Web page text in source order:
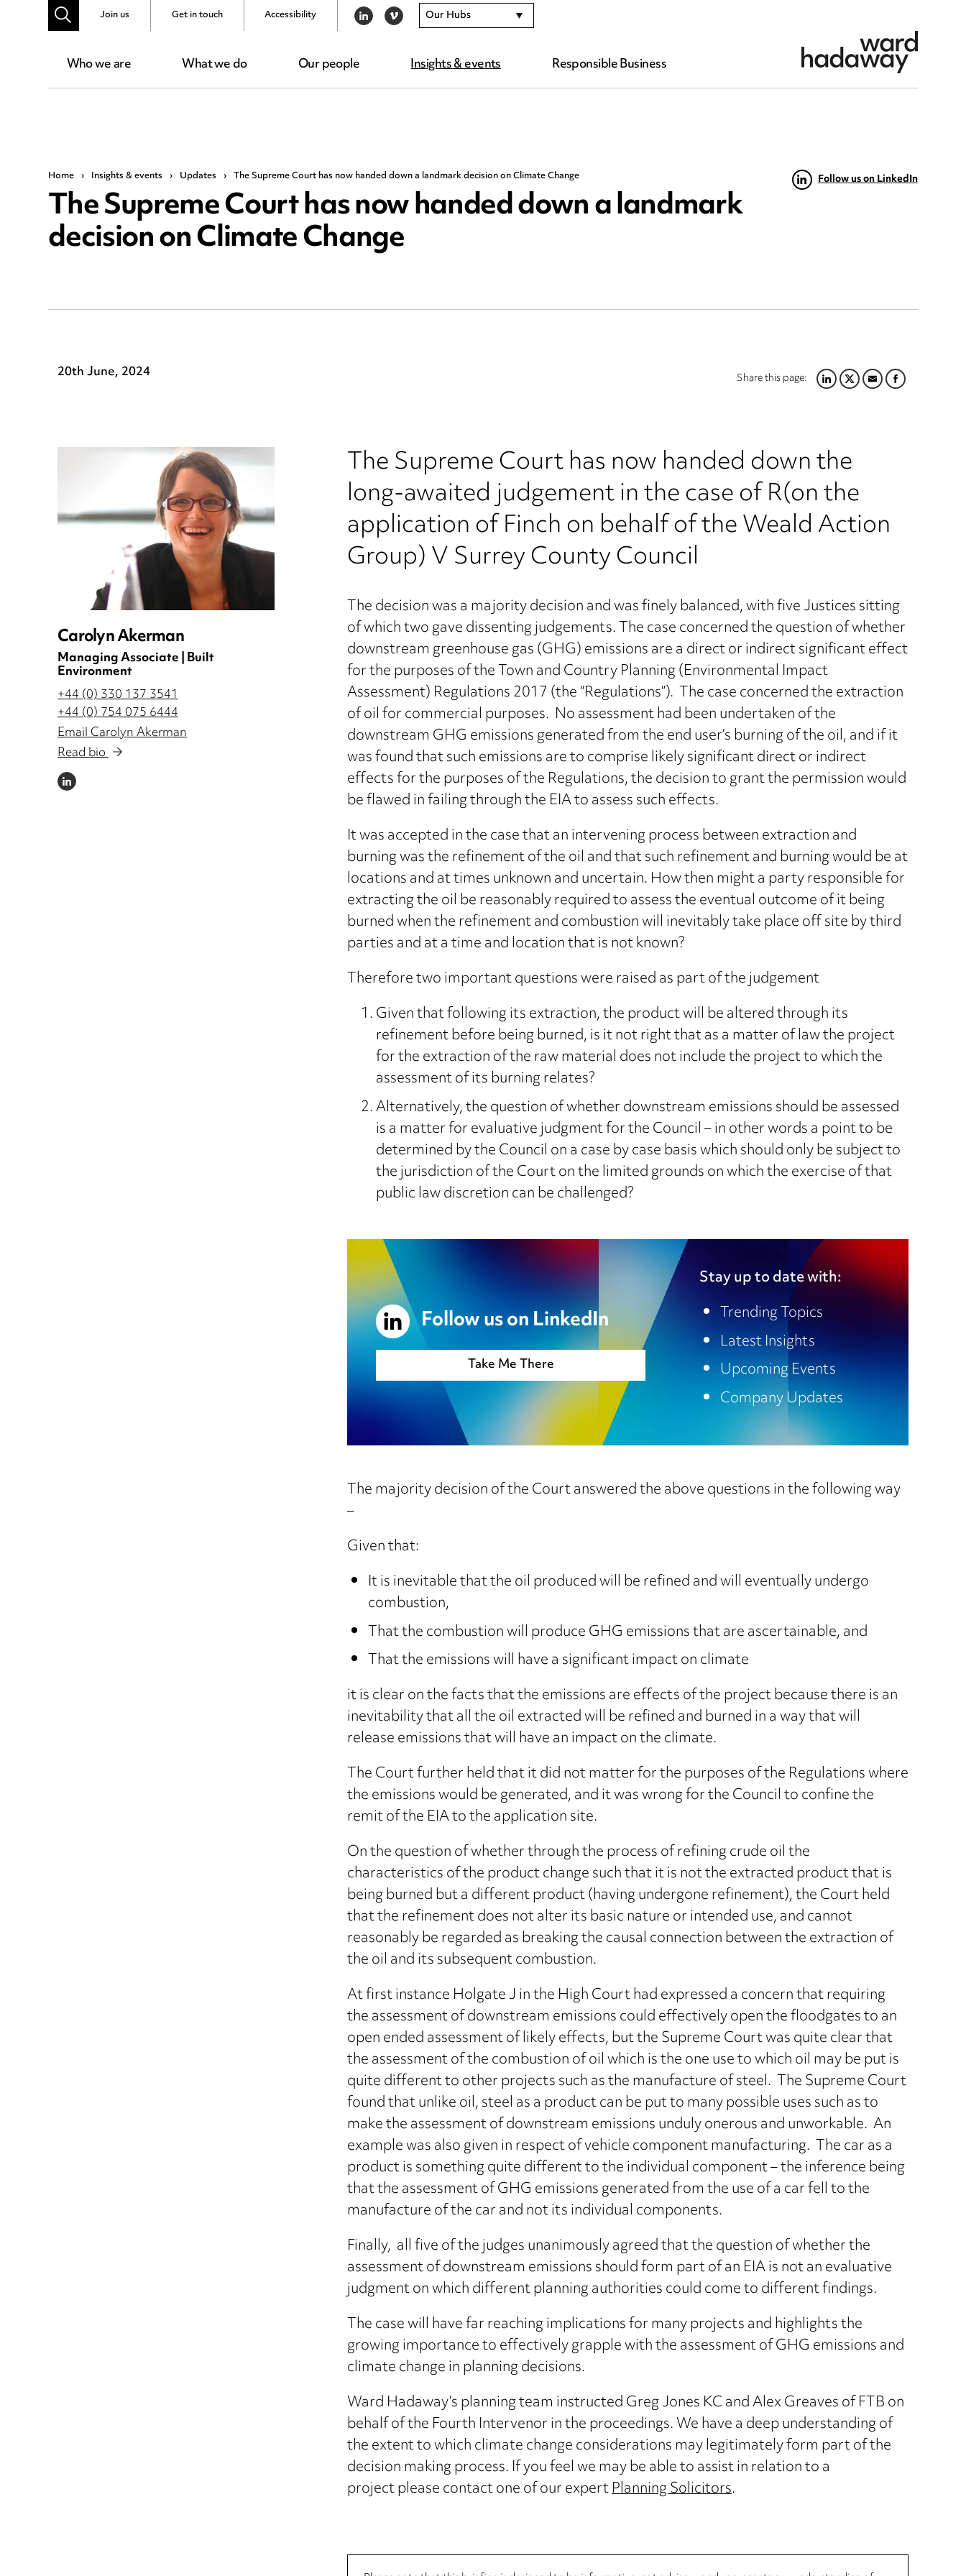
Who we are What we do Our people Insights & events Responsible Business
Join us Get in touch Accessibility LINKEDIN
VIMEO Our Hubs
Home › Insights & events › Updates › The Supreme Court has now handed down a landmark decision on Climate Change
The Supreme Court has now handed down a landmark
decision on Climate Change
Follow us on LinkedIn
Share this page:LINKEDIN
TWITTER
EMAILFACEBOOK
20th June, 2024
Carolyn Akerman
Managing Associate | Built
Environment
+44 (0) 330 137 3541
+44 (0) 754 075 6444
Email Carolyn Akerman
Read bio
LINKEDIN
The Supreme Court has now handed down the
long-awaited judgement in the case of R(on the
application of Finch on behalf of the Weald Action
Group) V Surrey County Council
The decision was a majority decision and was finely balanced, with five Justices sitting
of which two gave dissenting judgements. The case concerned the question of whether
downstream greenhouse gas (GHG) emissions are a direct or indirect significant effect
for the purposes of the Town and Country Planning (Environmental Impact
Assessment) Regulations 2017 (the “Regulations”). The case concerned the extraction
of oil for commercial purposes. No assessment had been undertaken of the
downstream GHG emissions generated from the end user’s burning of the oil, and if it
was found that such emissions are to comprise likely significant direct or indirect
effects for the purposes of the Regulations, the decision to grant the permission would
be flawed in failing through the EIA to assess such effects.
It was accepted in the case that an intervening process between extraction and
burning was the refinement of the oil and that such refinement and burning would be at
locations and at times unknown and uncertain. How then might a party responsible for
extracting the oil be reasonably required to assess the eventual outcome of it being
burned when the refinement and combustion will inevitably take place off site by third
parties and at a time and location that is not known?
Therefore two important questions were raised as part of the judgement
Given that following its extraction, the product will be altered through its
refinement before being burned, is it not right that as a matter of law the project
for the extraction of the raw material does not include the project to which the
assessment of its burning relates?
Alternatively, the question of whether downstream emissions should be assessed
is a matter for evaluative judgment for the Council – in other words a point to be
determined by the Council on a case by case basis which should only be subject to
the jurisdiction of the Court on the limited grounds on which the exercise of that
public law discretion can be challenged?
Stay up to date with:
Trending Topics
Latest Insights
Upcoming Events
Company Updates
Follow us on LinkedIn
Take Me There
The majority decision of the Court answered the above questions in the following way
–
Given that:
It is inevitable that the oil produced will be refined and will eventually undergo
combustion,
That the combustion will produce GHG emissions that are ascertainable, and
That the emissions will have a significant impact on climate
it is clear on the facts that the emissions are effects of the project because there is an
inevitability that all the oil extracted will be refined and burned in a way that will
release emissions that will have an impact on the climate.
The Court further held that it did not matter for the purposes of the Regulations where
the emissions would be generated, and it was wrong for the Council to confine the
remit of the EIA to the application site.
On the question of whether through the process of refining crude oil the
characteristics of the product change such that it is not the extracted product that is
being burned but a different product (having undergone refinement), the Court held
that the refinement does not alter its basic nature or intended use, and cannot
reasonably be regarded as breaking the causal connection between the extraction of
the oil and its subsequent combustion.
At first instance Holgate J in the High Court had expressed a concern that requiring
the assessment of downstream emissions could effectively open the floodgates to an
open ended assessment of likely effects, but the Supreme Court was quite clear that
the assessment of the combustion of oil which is the one use to which oil may be put is
quite different to other projects such as the manufacture of steel. The Supreme Court
found that unlike oil, steel as a product can be put to many possible uses such as to
make the assessment of downstream emissions unduly onerous and unworkable. An
example was also given in respect of vehicle component manufacturing. The car as a
product is something quite different to the individual component – the inference being
that the assessment of GHG emissions generated from the use of a car fell to the
manufacture of the car and not its individual components.
Finally, all five of the judges unanimously agreed that the question of whether the
assessment of downstream emissions should form part of an EIA is not an evaluative
judgment on which different planning authorities could come to different findings.
The case will have far reaching implications for many projects and highlights the
growing importance to effectively grapple with the assessment of GHG emissions and
climate change in planning decisions.
Ward Hadaway’s planning team instructed Greg Jones KC and Alex Greaves of FTB on
behalf of the Fourth Intervenor in the proceedings. We have a deep understanding of
the extent to which climate change considerations may legitimately form part of the
decision making process. If you feel we may be able to assist in relation to a
project please contact one of our expertPlanning Solicitors.